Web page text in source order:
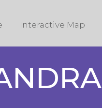
Interactive Map